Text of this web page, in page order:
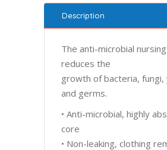
Description
The anti-microbial
reduces the
growth of bacteria, fungi,
and germs.
• Anti-microbial, highly
core
• Non-leaking, clothing